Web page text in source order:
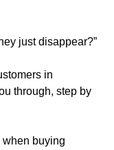
just disappear?”
in
through, step by
when buying